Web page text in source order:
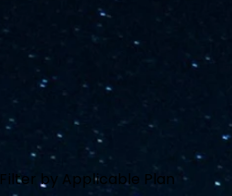
Filter by Applicable Plan